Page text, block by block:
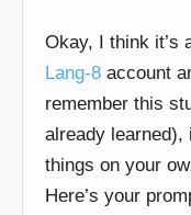
Okay, I think it’s
Lang-8 account
remember this
already learned),
things on your
Here’s your